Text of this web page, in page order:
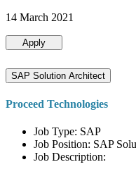
14 March 2021
Apply
SAP Solution Architect
Proceed Technologies
Job Type: SAP
Job Position: SAP
Job Description: